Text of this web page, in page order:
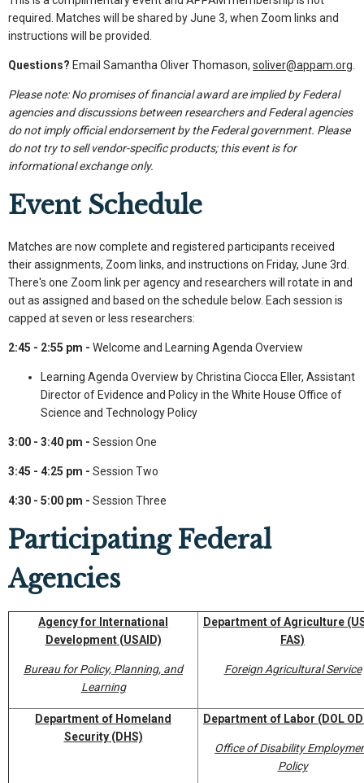
required. Matches will be shared by June 3, when Zoom links and
instructions will be provided.
Questions? Email Samantha Oliver Thomason, soliver@appam.org
Please note: No promises of financial award are implied by Federal
agencies and discussions between researchers and Federal agencies
do not imply official endorsement by the Federal government. Please
do not try to sell vendor-specific products; this event is for
informational exchange only.
Event Schedule
Matches are now complete and registered participants received
their assignments, Zoom links, and instructions on Friday, June 3rd.
There's one Zoom link per agency and researchers will rotate in and
out as assigned and based on the schedule below. Each session is
capped at seven or less researchers:
2:45 - 2:55 pm - Welcome and Learning Agenda Overview
Learning Agenda Overview by Christina Ciocca Eller, Assistant
Director of Evidence and Policy in the White House Office of
Science and Technology Policy
3:00 - 3:40 pm - Session One
3:45 - 4:25 pm - Session Two
4:30 - 5:00 pm - Session Three
Participating Federal
Agencies
Agency for International
Development(USAID)
Bureau for Policy, Planning, and
Learning
Department of Agriculture
FAS)
Foreign Agricultural Service
Department of Homeland
Security(DHS)
Department of Labor (DOL
Office of Disability
Policy